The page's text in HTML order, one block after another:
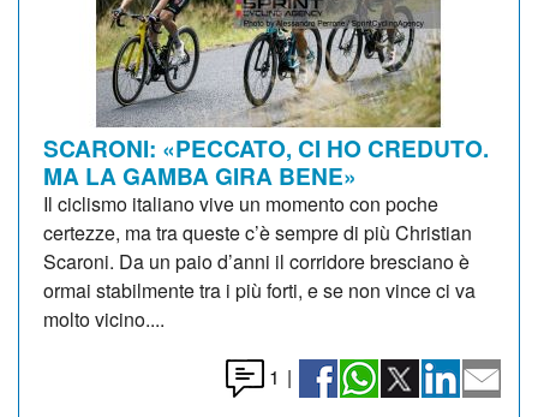
SCARONI: «PECCATO, CI HO CREDUTO.
MA LA GAMBA GIRA BENE»
Il ciclismo italiano vive un momento con poche
certezze, ma tra queste c’è sempre di più Christian
Scaroni. Da un paio d’anni il corridore bresciano è
ormai stabilmente tra i più forti, e se non vince ci va
molto vicino....
1 |